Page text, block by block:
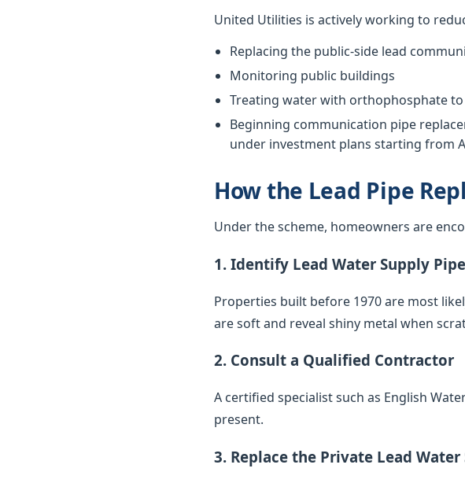
United Utilities is actively working to
Replacing the public-side lead
Monitoring public buildings
Treating water with orthophosphate
Beginning communication pipe
under investment plans starting from
How the Lead Pipe
Under the scheme, homeowners are
1. Identify Lead Water Supply Pipe
Properties built before 1970 are most
are soft and reveal shiny metal when
2. Consult a Qualified Contractor
A certified specialist such as English
present.
3. Replace the Private Lead